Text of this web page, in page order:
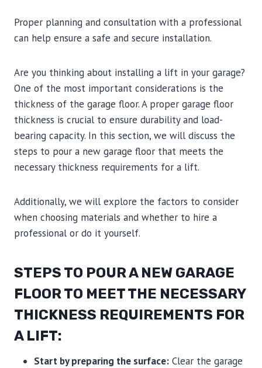
Proper planning and consultation with a professional
can help ensure a safe and secure installation.
Are you thinking about installing a lift in your garage?
One of the most important considerations is the
thickness of the garage floor. A proper garage floor
thickness is crucial to ensure durability and load-
bearing capacity. In this section, we will discuss the
steps to pour a new garage floor that meets the
necessary thickness requirements for a lift.
Additionally, we will explore the factors to consider
when choosing materials and whether to hire a
professional or do it yourself.
STEPS TO POUR A NEW GARAGE
FLOOR TO MEET THE NECESSARY
THICKNESS REQUIREMENTS FOR
A LIFT:
Start by preparing the surface: Clear the garage